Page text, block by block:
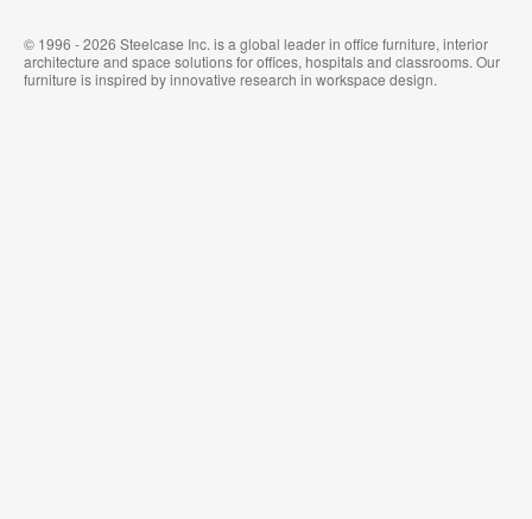
© 1996 - 2026 Steelcase Inc. is a global leader in office furniture, interior
architecture and space solutions for offices, hospitals and classrooms. Our
furniture is inspired by innovative research in workspace design.